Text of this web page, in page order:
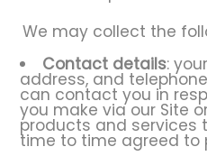
We may collect the
Contact details:
address, and
can contact you in
you make via our Site
products and services
time to time agreed to